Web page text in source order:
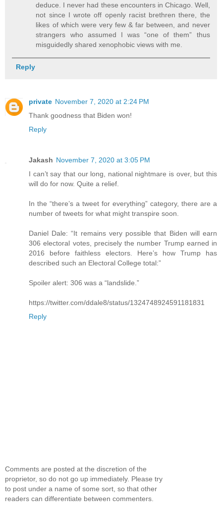
deduce. I never had these encounters in Chicago. Well,
not since I wrote off openly racist brethren there, the
likes of which were very few & far between, and never
strangers who assumed I was “one of them” thus
misguidedly shared xenophobic views with me.
Reply
private November 7, 2020 at 2:24 PM
Thank goodness that Biden won!
Reply
Jakash November 7, 2020 at 3:05 PM
I can’t say that our long, national nightmare is over, but this
will do for now. Quite a relief.
In the “there’s a tweet for everything” category, there are a
number of tweets for what might transpire soon.
Daniel Dale: “It remains very possible that Biden will earn
306 electoral votes, precisely the number Trump earned in
2016 before faithless electors. Here’s how Trump has
described such an Electoral College total:”
Spoiler alert: 306 was a “landslide.”
https://twitter.com/ddale8/status/1324748924591181831
Reply
Comments are posted at the discretion of the
proprietor, so do not go up immediately. Please try
to post under a name of some sort, so that other
readers can differentiate between commenters.